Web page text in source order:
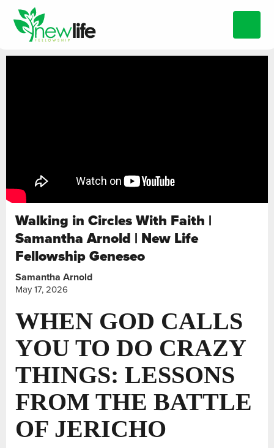
Walking in Circles With Faith |
Samantha Arnold | New Life
Fellowship Geneseo
Samantha Arnold
May 17, 2026
WHEN GOD CALLS
YOU TO DO CRAZY
THINGS: LESSONS
FROM THE BATTLE
OF JERICHO